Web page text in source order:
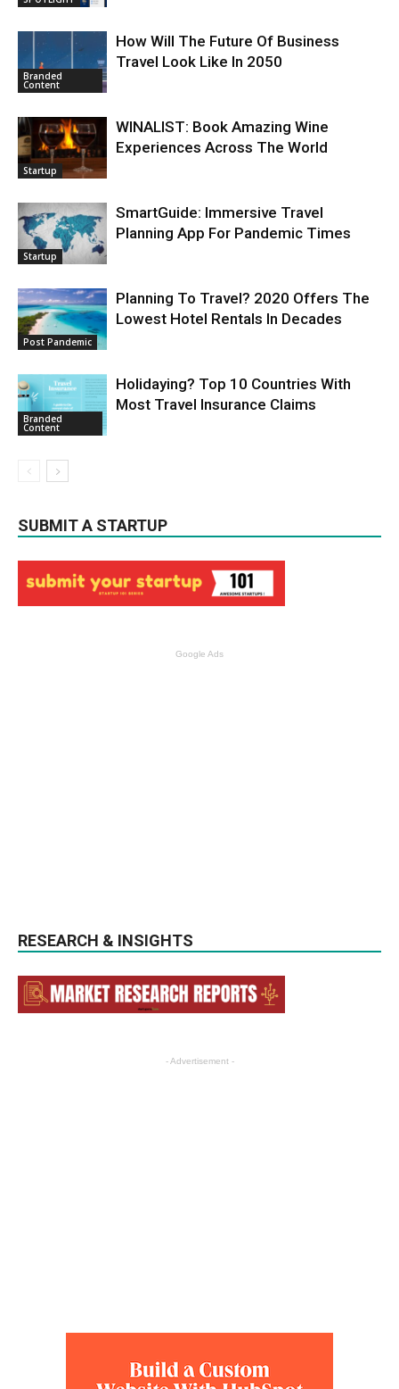
Branded
Content
How Will The Future Of Business
Travel Look Like In 2050
Startup
WINALIST: Book Amazing Wine
Experiences Across The World
Startup
SmartGuide: Immersive Travel
Planning App For Pandemic Times
Post Pandemic
Planning To Travel? 2020 Offers The
Lowest Hotel Rentals In Decades
Branded
Content
Holidaying? Top 10 Countries With
Most Travel Insurance Claims
SUBMIT A STARTUP
Google Ads
RESEARCH & INSIGHTS
- Advertisement -